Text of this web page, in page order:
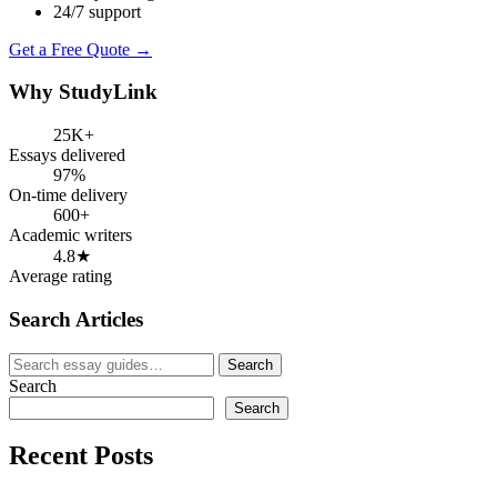
24/7 support
Get a Free Quote →
Why StudyLink
25K+
Essays delivered
97%
On-time delivery
600+
Academic writers
4.8★
Average rating
Search Articles
Search
for:
Search
Search
Search
Recent Posts